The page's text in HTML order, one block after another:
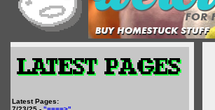
Latest Pages: